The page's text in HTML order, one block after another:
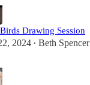
Drawing Session
2024 • Beth Spencer